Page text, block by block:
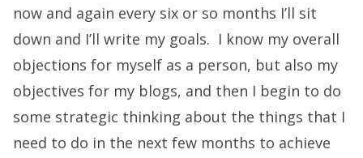
now and again every six or so months I’ll sit
down and I’ll write my goals. I know my overall
objections for myself as a person, but also my
objectives for my blogs, and then I begin to do
some strategic thinking about the things that I
need to do in the next few months to achieve